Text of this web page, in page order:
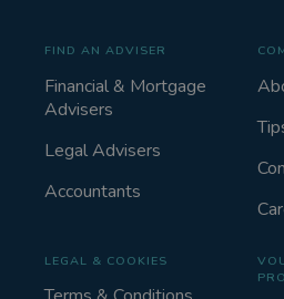
FIND AN ADVISER
Financial & Mortgage
Advisers
Legal Advisers
Accountants
LEGAL & COOKIES